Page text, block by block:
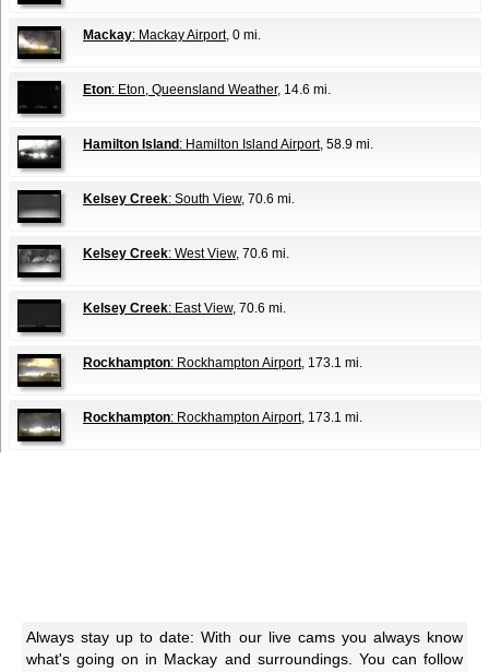
Mackay: Mackay Airport, 0 mi.
Eton: Eton, Queensland Weather, 14.6 mi.
Hamilton Island : Hamilton Island Airport, 58.9 mi.
Kelsey Creek: South View, 70.6 mi.
Kelsey Creek: West View, 70.6 mi.
Kelsey Creek: East View, 70.6 mi.
Rockhampton: Rockhampton Airport, 173.1 mi.
Rockhampton: Rockhampton Airport, 173.1 mi.
Always stay up to date: With our live cams you always know
what's going on in Mackay and surroundings. You can follow